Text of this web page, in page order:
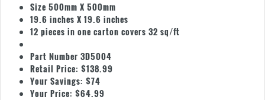
Size 500mm X 500mm
19.6 inches X 19.6 inches
12 pieces in one carton covers 32 sq/ft
Part Number 3D5004
Retail Price: $138.99
Your Savings: $74
Your Price: $64.99